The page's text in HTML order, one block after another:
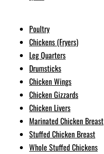
Poultry
Chickens (Fryers)
Leg Quarters
Drumsticks
Chicken Wings
Chicken Gizzards
Chicken Livers
Marinated Chicken Breast
Stuffed Chicken Breast
Whole Stuffed Chickens